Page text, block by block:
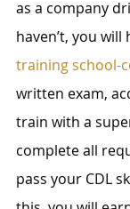
as a company
haven’t, you will
training school-
written exam,
train with a
complete all
pass your CDL